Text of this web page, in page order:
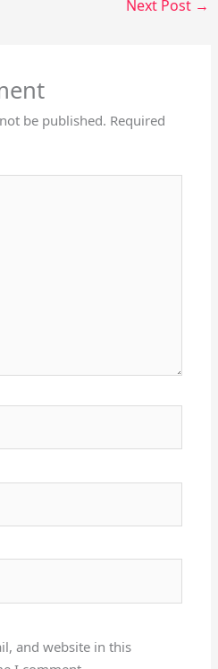
Next Post →
be published. Required
and website in this